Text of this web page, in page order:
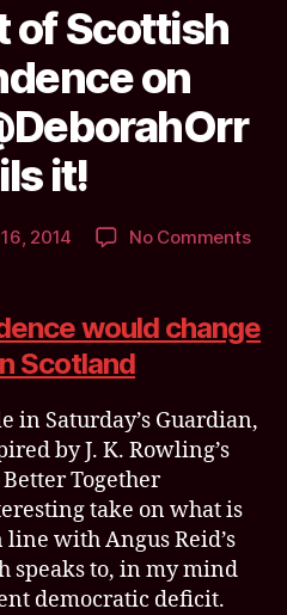
of Scottish
on
it!
2014 No Commentson
would change
Scotland
in Saturday’s Guardian,
by J. K. Rowling’s
Together
take on what is
with Angus Reid’s
speaks to, in my mind
democratic deficit.